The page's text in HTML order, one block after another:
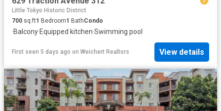
Little Tokyo Historic District
700 sq.ft1 Bedroom1 BathCondo
·Balcony·Equipped kitchen·Swimming pool
First seen 5 days ago on Weichert Realtors View details